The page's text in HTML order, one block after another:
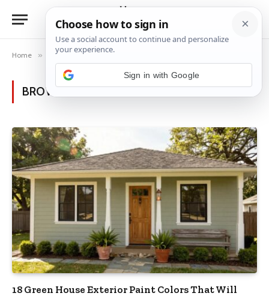
Home » Posts Tagged "home exterior" (Page 2)
BROWSING:HOME EXTERIOR
18 Green House Exterior Paint Colors That Will